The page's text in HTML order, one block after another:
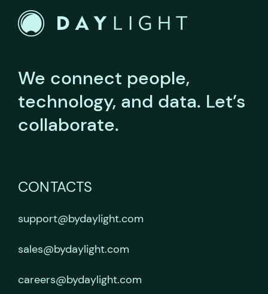
We connect people,
technology, and data. Let’s
collaborate.
CONTACTS
support@bydaylight.com
sales@bydaylight.com
careers@bydaylight.com